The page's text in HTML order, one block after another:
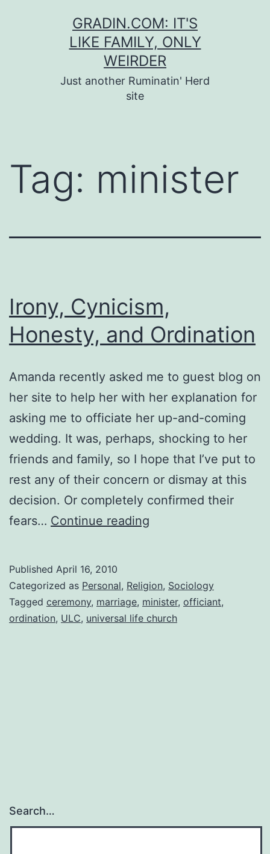
GRADIN.COM: IT'S
LIKE FAMILY, ONLY
WEIRDER
Just another Ruminatin' Herd
site
Tag: minister
Irony, Cynicism,
Honesty, and Ordination
Amanda recently asked me to guest blog on
her site to help her with her explanation for
asking me to officiate her up-and-coming
wedding. It was, perhaps, shocking to her
friends and family, so I hope that I’ve put to
rest any of their concern or dismay at this
decision. Or completely confirmed their
fears… Continue reading
and
Ordination
Published April 16, 2010
Categorized as Personal, Religion, Sociology
Tagged ceremony, marriage, minister, officiant,
ordination, ULC, universal life church
Search…